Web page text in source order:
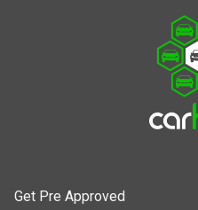
Get Pre Approved